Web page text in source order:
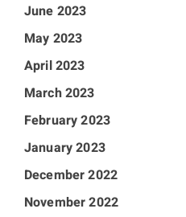
June 2023
May 2023
April 2023
March 2023
February 2023
January 2023
December 2022
November 2022